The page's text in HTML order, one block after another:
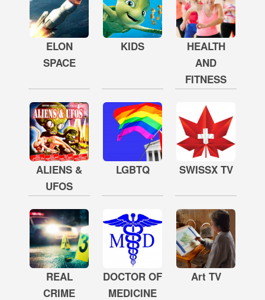
ELON
SPACE
KIDS
HEALTH
AND
FITNESS
ALIENS &
UFOS
LGBTQ SWISSX TV
REAL
CRIME
DOCTOR OF
MEDICINE
Art TV